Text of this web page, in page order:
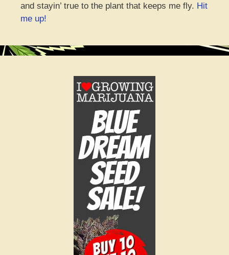
and stayin’ true to the plant that keeps me fly. Hit
me up!